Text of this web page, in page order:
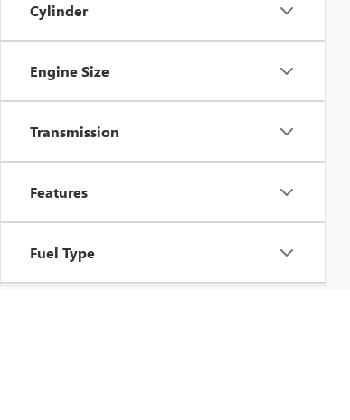
Cylinder
Engine Size
Transmission
Features
Fuel Type